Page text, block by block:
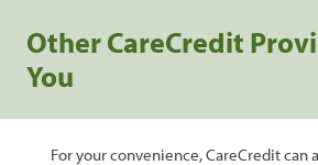
Other CareCredit
You
For your convenience, CareCredit can